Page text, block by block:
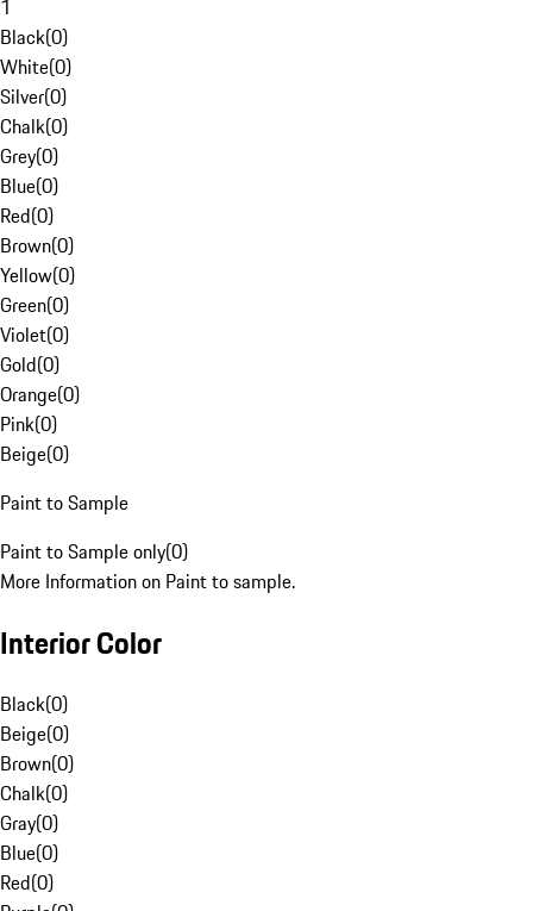
1
Black(0)
White(0)
Silver(0)
Chalk(0)
Grey(0)
Blue(0)
Red(0)
Brown(0)
Yellow(0)
Green(0)
Violet(0)
Gold(0)
Orange(0)
Pink(0)
Beige(0)
Paint to Sample
Paint to Sample only(0)
More Information on Paint to sample.
Interior Color
Black(0)
Beige(0)
Brown(0)
Chalk(0)
Gray(0)
Blue(0)
Red(0)